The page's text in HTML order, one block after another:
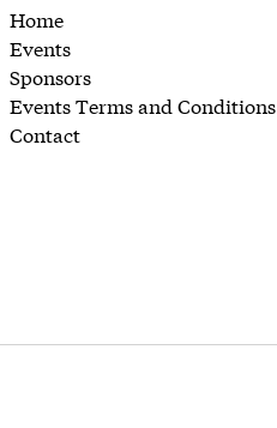
Home
Events
Sponsors
Events Terms and Conditions
Contact